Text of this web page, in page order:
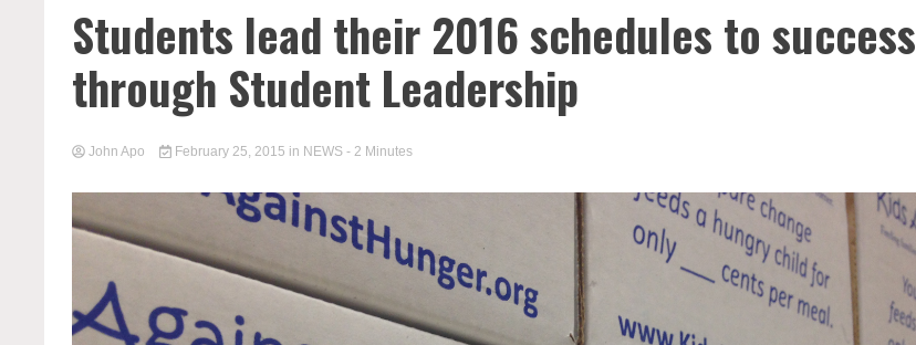
Students lead their 2016 schedules to success
through Student Leadership
John Apo February 25, 2015 in NEWS - 2 Minutes